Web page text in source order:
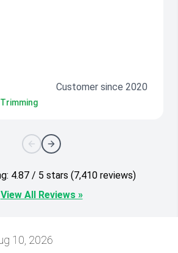
Customer since 2020
Overall Rating: 4.87 / 5 stars (7,410 reviews)
View All Reviews »
10, 2026